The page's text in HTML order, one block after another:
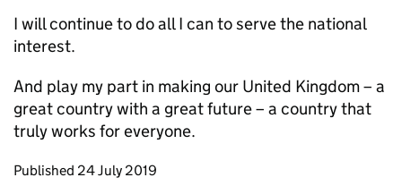
I will continue to do all I can to serve the national
interest.
And play my part in making our United Kingdom – a
great country with a great future – a country that
truly works for everyone.
Updates to this page
Published 24 July 2019